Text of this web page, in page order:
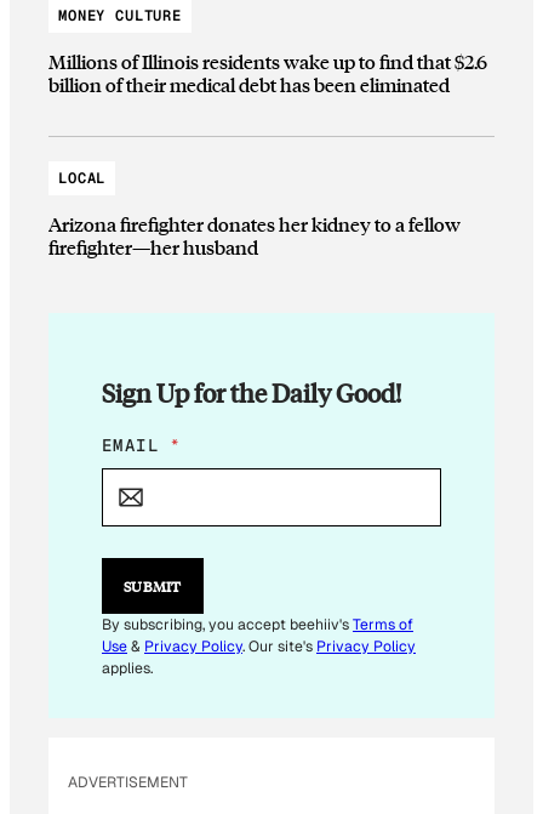
MONEY CULTURE
Millions of Illinois residents wake up to find that $2.6
billion of their medical debt has been eliminated
LOCAL
Arizona firefighter donates her kidney to a fellow
firefighter—her husband
Sign Up for the Daily Good!
E
M
L
E
I
L
E
EMAIL *
SUBMIT
By subscribing, you accept beehiiv'sTerms of
Use& Privacy Policy. Our site's Privacy Policy
applies.
ADVERTISEMENT